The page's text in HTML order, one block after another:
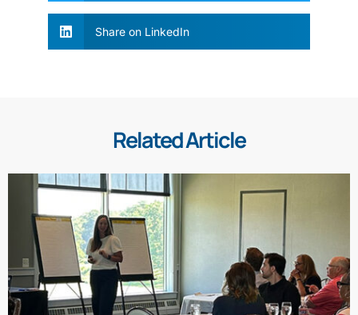
Share on LinkedIn
Related Article